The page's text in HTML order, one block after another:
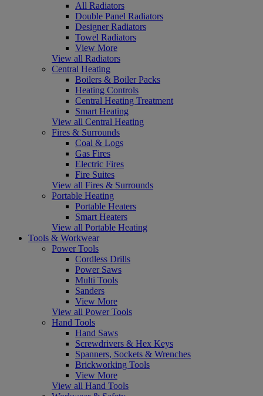
All Radiators
Double Panel Radiators
Designer Radiators
Towel Radiators
View More
View all Radiators
Central Heating
Boilers & Boiler Packs
Heating Controls
Central Heating Treatment
Smart Heating
View all Central Heating
Fires & Surrounds
Coal & Logs
Gas Fires
Electric Fires
Fire Suites
View all Fires & Surrounds
Portable Heating
Portable Heaters
Smart Heaters
View all Portable Heating
Tools & Workwear
Power Tools
Cordless Drills
Power Saws
Multi Tools
Sanders
View More
View all Power Tools
Hand Tools
Hand Saws
Screwdrivers & Hex Keys
Spanners, Sockets & Wrenches
Brickworking Tools
View More
View all Hand Tools